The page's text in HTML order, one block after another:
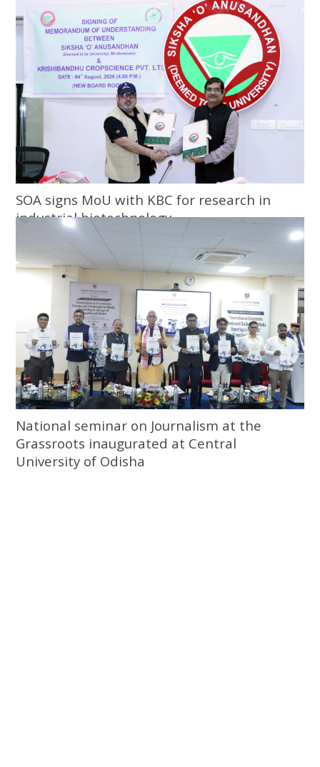
SOA signs MoU with KBC for research in
industrial biotechnology
National seminar on Journalism at the
Grassroots inaugurated at Central
University of Odisha